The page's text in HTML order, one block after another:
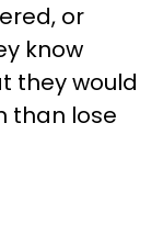
or
know
they would
than lose